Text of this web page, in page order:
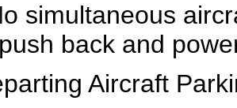
simultaneous
back and
Aircraft